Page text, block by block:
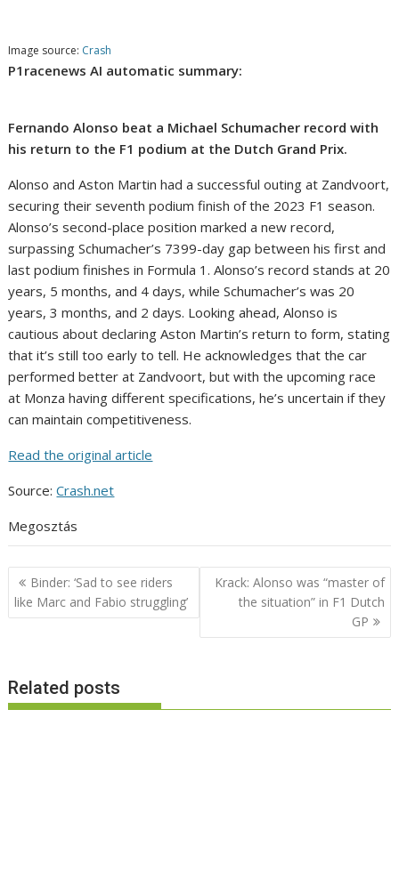
Image source: Crash
P1racenews AI automatic summary:
Fernando Alonso beat a Michael Schumacher record with
his return to the F1 podium at the Dutch Grand Prix.
Alonso and Aston Martin had a successful outing at Zandvoort,
securing their seventh podium finish of the 2023 F1 season.
Alonso’s second-place position marked a new record,
surpassing Schumacher’s 7399-day gap between his first and
last podium finishes in Formula 1. Alonso’s record stands at 20
years, 5 months, and 4 days, while Schumacher’s was 20
years, 3 months, and 2 days. Looking ahead, Alonso is
cautious about declaring Aston Martin’s return to form, stating
that it’s still too early to tell. He acknowledges that the car
performed better at Zandvoort, but with the upcoming race
at Monza having different specifications, he’s uncertain if they
can maintain competitiveness.
Read the original article
Source:Crash.net
Megosztás
Post
navigation
Binder: ‘Sad to see riders
like Marc and Fabio struggling’
Krack: Alonso was “master of
the situation” in F1 Dutch
GP
Related posts